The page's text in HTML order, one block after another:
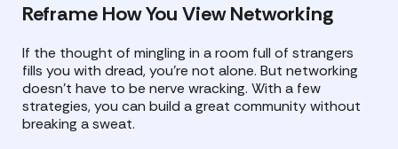
Reframe How You View Networking
If the thought of mingling in a room full of strangers
fills you with dread, you’re not alone. But networking
doesn’t have to be nerve wracking. With a few
strategies, you can build a great community without
breaking a sweat.